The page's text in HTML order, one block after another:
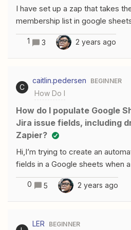
I have set up a zap that takes
membership list in google
reoccurring member event in
“find event” zap, It finds the
to, and then proceeds to send
only invited to the next instance
event, not to any future ones.
invites the member to all future
reoccurring event?
1 3 2 years ago
C
caitlin.pedersen BEGINNER
How Do I
How do I populate Google Sheets with updated
Jira issue fields, including
Zapier?
Hi,I’m trying to create an
fields in a Google sheets when
to a certain status.It generally
the fields. However, I have
specifically the fields that are
description.The other custom
0 5 2 years ago
LER BEGINNER